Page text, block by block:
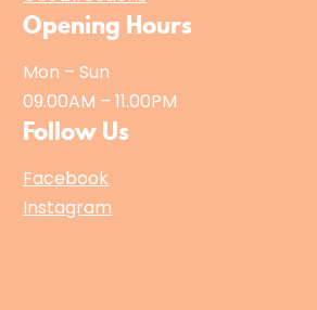
Opening Hours
Mon – Sun
09.00AM – 11.00PM
Follow Us
Facebook
Instagram